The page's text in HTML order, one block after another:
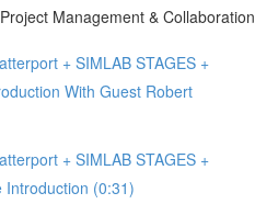
Management & Collaboration
+ SIMLAB STAGES +
With Guest Robert
+ SIMLAB STAGES +
Introduction (0:31)